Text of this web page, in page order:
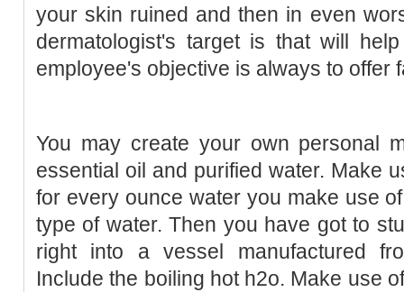
your skin ruined and then in even
dermatologist's target is that will
employee's objective is always to offer
You may create your own personal
essential oil and purified water. Make
for every ounce water you make use
type of water. Then you have got to
right into a vessel manufactured
Include the boiling hot h2o. Make use